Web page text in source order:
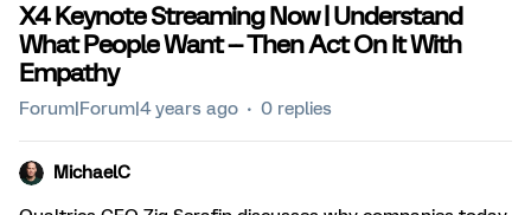
X4 Keynote Streaming Now | Understand
What People Want -- Then Act On It With
Empathy
Forum|Forum|4 years ago 0 replies
MichaelC